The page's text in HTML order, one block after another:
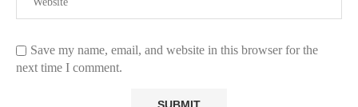
Save my name, email, and website in this browser for the
next time I comment.